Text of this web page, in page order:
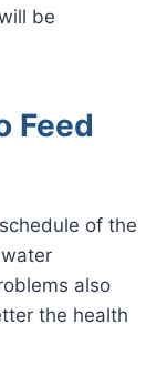
be
Feed
of the
also
the health